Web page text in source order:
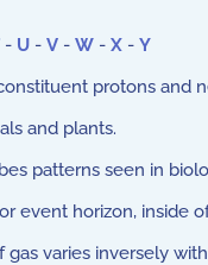
- U - V - W - X - Y
protons
and plants.
patterns seen in
event horizon, inside
varies inversely